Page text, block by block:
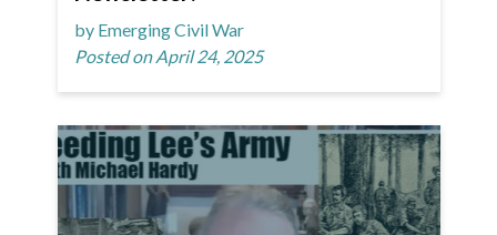
by Emerging Civil War
Posted on April 24, 2025